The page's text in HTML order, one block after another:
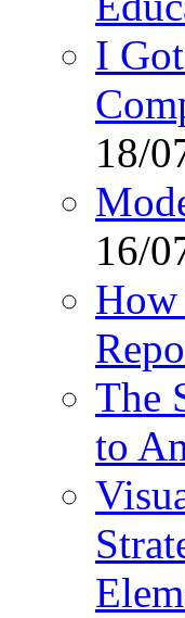
I
18/
16/
How
The
to